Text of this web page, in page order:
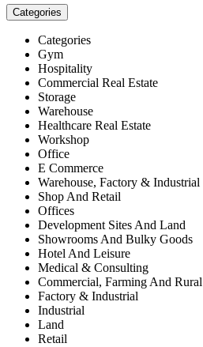
Categories
Categories
Gym
Hospitality
Commercial Real Estate
Storage
Warehouse
Healthcare Real Estate
Workshop
Office
E Commerce
Warehouse, Factory & Industrial
Shop And Retail
Offices
Development Sites And Land
Showrooms And Bulky Goods
Hotel And Leisure
Medical & Consulting
Commercial, Farming And Rural
Factory & Industrial
Industrial
Land
Retail